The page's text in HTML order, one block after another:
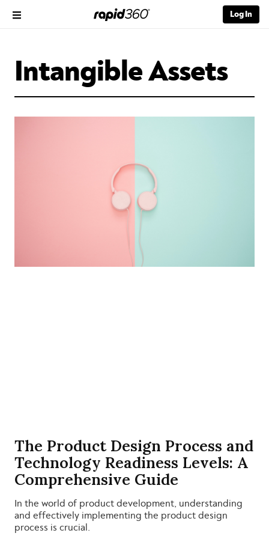
Log In
Intangible Assets
The Product Design Process and
Technology Readiness Levels: A
Comprehensive Guide
In the world of product development, understanding
and effectively implementing the product design
process is crucial.